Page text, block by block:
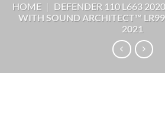
HOME DEFENDER 110 L663
WITH SOUND ARCHITECT™
2021